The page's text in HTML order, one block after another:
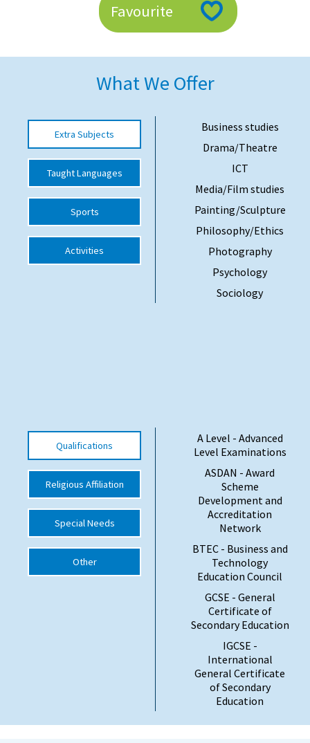
American International Schools
School League Tables
School Venues and Facilities for Hire
School Vacancies
Choosing a Private School and more
Qualifications
Visiting Schools
Who Can Help
Support Groups
School Options
SEND By Condition
New Home
Favourite
What We Offer
Extra Subjects
Taught Languages
Sports
Activities
Business studies
Drama/Theatre
ICT
Media/Film studies
Painting/Sculpture
Philosophy/Ethics
Photography
Psychology
Sociology
Qualifications
Religious Affiliation
Special Needs
Other
A Level - Advanced
Level Examinations
ASDAN - Award
Scheme
Development and
Accreditation
Network
BTEC - Business and
Technology
Education Council
GCSE - General
Certificate of
Secondary Education
IGCSE -
International
General Certificate
of Secondary
Education